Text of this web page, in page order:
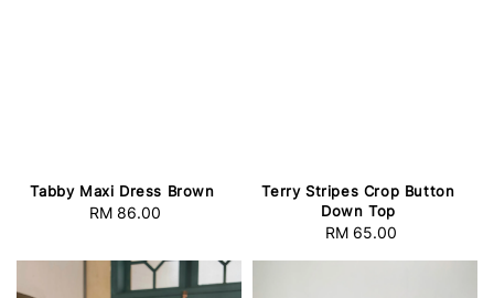
Tabby Maxi Dress Brown
Regular
RM 86.00
Terry Stripes Crop Button
Down Top
Regular
RM 65.00